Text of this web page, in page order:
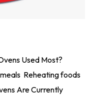
Used Most?
Reheating foods
Are Currently